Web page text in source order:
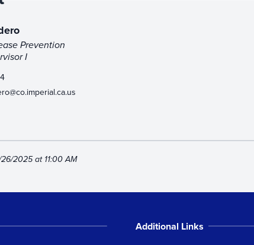
Prevention
I
2025 at 11:00 AM
Additional Links